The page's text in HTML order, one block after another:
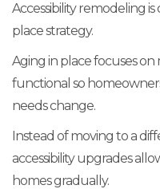
Accessibility remodeling
place strategy.
Aging in place focuses on
functional so
needs change.
Instead of moving to a
accessibility upgrades
homes gradually.